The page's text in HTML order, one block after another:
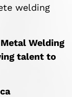
welding
Welding
talent to